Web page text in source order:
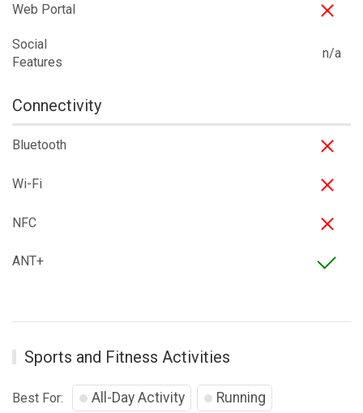
Web Portal
Social
Features
n/a
Connectivity
Bluetooth
Wi-Fi
NFC
ANT+
Sports and Fitness Activities
Best For: All-Day Activity
Running